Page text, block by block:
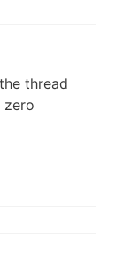
thread
zero